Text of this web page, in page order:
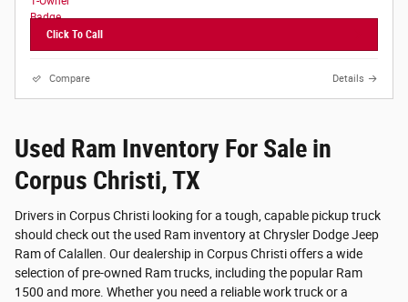
Click To Call
Compare Details
Used Ram Inventory For Sale in
Corpus Christi, TX
Drivers in Corpus Christi looking for a tough, capable pickup truck
should check out the used Ram inventory at Chrysler Dodge Jeep
Ram of Calallen. Our dealership in Corpus Christi offers a wide
selection of pre-owned Ram trucks, including the popular Ram
1500 and more. Whether you need a reliable work truck or a